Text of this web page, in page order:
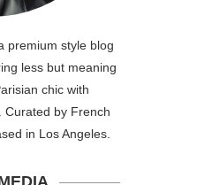
premium style blog
less but meaning
chic with
Curated by French
in Los Angeles.